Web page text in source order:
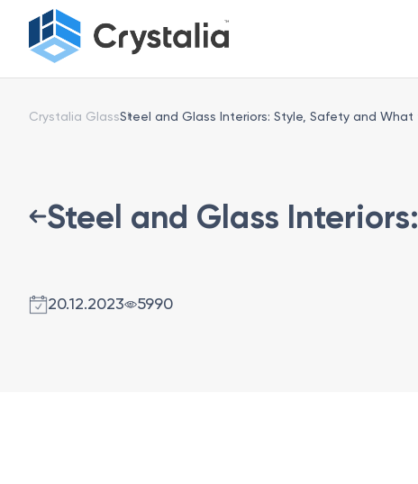
Crystalia GlassSteel and Glass Interiors: Style, Safety and What
Steel and Glass
20.12.2023 5990